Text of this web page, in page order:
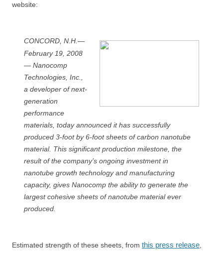
website:
CONCORD, N.H.—
February 19, 2008
— Nanocomp
Technologies, Inc.,
a developer of next-
generation
performance
materials, today announced it has successfully
produced 3-foot by 6-foot sheets of carbon nanotube
material. This significant production milestone, the
result of the company’s ongoing investment in
nanotube growth technology and manufacturing
capacity, gives Nanocomp the ability to generate the
largest cohesive sheets of nanotube material ever
produced.
Estimated strength of these sheets, from this press release